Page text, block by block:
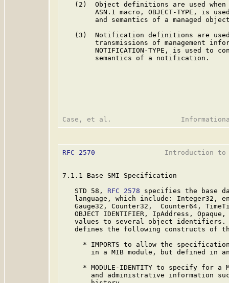
(2)  Object definitions are used
ASN.1 macro, OBJECT-TYPE, is
and semantics of a managed
(3)  Notification definitions are
transmissions of management
NOTIFICATION-TYPE, is used to
        semantics of a notification.
RFC 2570
Introduction
7.1.1 Base SMI Specification
   STD 58,
RFC 2578 specifies the base
language, which include: Integer32,
Gauge32, Counter32,  Counter64,
OBJECT IDENTIFIER, IpAddress,
values to several object
defines the following constructs of
* IMPORTS to allow the
in a MIB module, but defined in
* MODULE-IDENTITY to specify for a
and administrative information